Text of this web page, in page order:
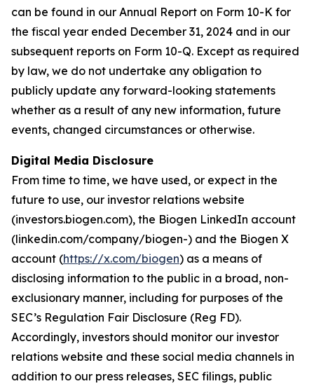
can be found in our Annual Report on Form 10-K for
the fiscal year ended December 31, 2024 and in our
subsequent reports on Form 10-Q. Except as required
by law, we do not undertake any obligation to
publicly update any forward-looking statements
whether as a result of any new information, future
events, changed circumstances or otherwise.
Digital Media Disclosure
From time to time, we have used, or expect in the
future to use, our investor relations website
(investors.biogen.com), the Biogen LinkedIn account
(linkedin.com/company/biogen-) and the Biogen X
account (https://x.com/biogen) as a means of
disclosing information to the public in a broad, non-
exclusionary manner, including for purposes of the
SEC’s Regulation Fair Disclosure (Reg FD).
Accordingly, investors should monitor our investor
relations website and these social media channels in
addition to our press releases, SEC filings, public